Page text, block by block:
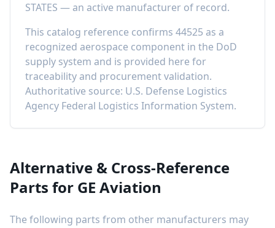
STATES — an active manufacturer of record.
This catalog reference confirms 44525 as a
recognized aerospace component in the DoD
supply system and is provided here for
traceability and procurement validation.
Authoritative source: U.S. Defense Logistics
Agency Federal Logistics Information System.
Alternative & Cross-Reference
Parts for GE Aviation
The following parts from other manufacturers may